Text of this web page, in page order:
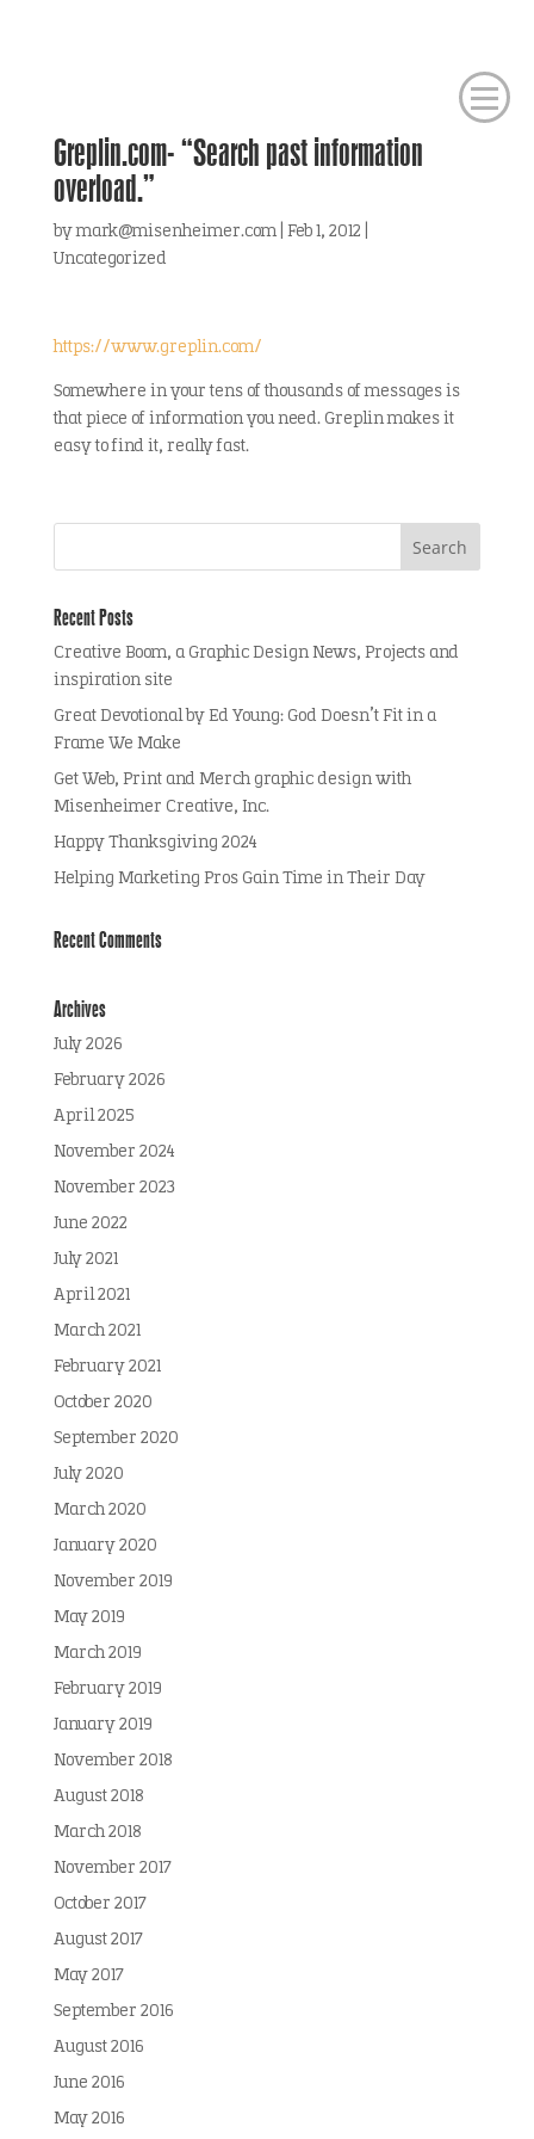
Greplin.com- “Search past information
overload.”
bymark@misenheimer.com| Feb 1, 2012
Uncategorized
https://www.greplin.com/
Somewhere in your tens of thousands of messages is
that piece of information you need. Greplin makes it
easy to find it, really fast.
Recent Posts
Creative Boom, a Graphic Design News, Projects and
inspiration site
Great Devotional by Ed Young: God Doesn’t Fit in a
Frame We Make
Get Web, Print and Merch graphic design with
Misenheimer Creative, Inc.
Happy Thanksgiving 2024
Helping Marketing Pros Gain Time in Their Day
Recent Comments
Archives
July 2026
February 2026
April 2025
November 2024
November 2023
June 2022
July 2021
April 2021
March 2021
February 2021
October 2020
September 2020
July 2020
March 2020
January 2020
November 2019
May 2019
March 2019
February 2019
January 2019
November 2018
August 2018
March 2018
November 2017
October 2017
August 2017
May 2017
September 2016
August 2016
June 2016
May 2016